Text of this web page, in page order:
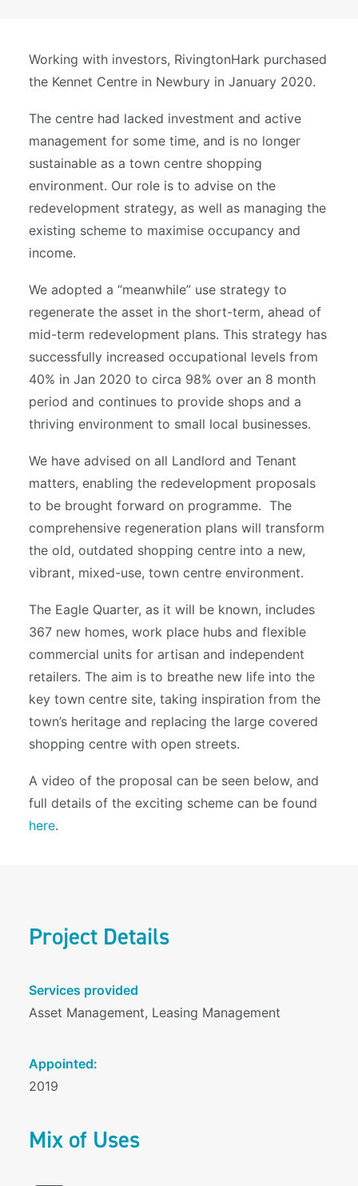
Working with investors, RivingtonHark purchased
the Kennet Centre in Newbury in January 2020.
The centre had lacked investment and active
management for some time, and is no longer
sustainable as a town centre shopping
environment. Our role is to advise on the
redevelopment strategy, as well as managing the
existing scheme to maximise occupancy and
income.
We adopted a “meanwhile” use strategy to
regenerate the asset in the short-term, ahead of
mid-term redevelopment plans. This strategy has
successfully increased occupational levels from
40% in Jan 2020 to circa 98% over an 8 month
period and continues to provide shops and a
thriving environment to small local businesses.
We have advised on all Landlord and Tenant
matters, enabling the redevelopment proposals
to be brought forward on programme. The
comprehensive regeneration plans will transform
the old, outdated shopping centre into a new,
vibrant, mixed-use, town centre environment.
The Eagle Quarter, as it will be known, includes
367 new homes, work place hubs and flexible
commercial units for artisan and independent
retailers. The aim is to breathe new life into the
key town centre site, taking inspiration from the
town’s heritage and replacing the large covered
shopping centre with open streets.
A video of the proposal can be seen below, and
full details of the exciting scheme can be found
here.
Project Details
Services provided
Asset Management, Leasing Management
Appointed:
2019
Mix of Uses